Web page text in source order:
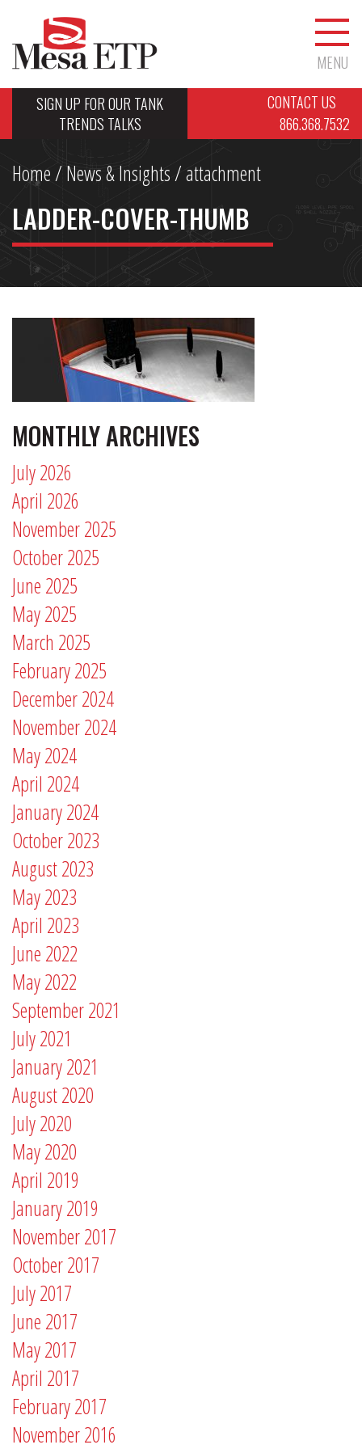
MENU
SIGN UP FOR OUR TANK
TRENDS TALKS
CONTACT US
866.368.7532
Home/ News & Insights/ attachment
LADDER-COVER-THUMB
MONTHLY ARCHIVES
July 2026
April 2026
November 2025
October 2025
June 2025
May 2025
March 2025
February 2025
December 2024
November 2024
May 2024
April 2024
January 2024
October 2023
August 2023
May 2023
April 2023
June 2022
May 2022
September 2021
July 2021
January 2021
August 2020
July 2020
May 2020
April 2019
January 2019
November 2017
October 2017
July 2017
June 2017
May 2017
April 2017
February 2017
November 2016